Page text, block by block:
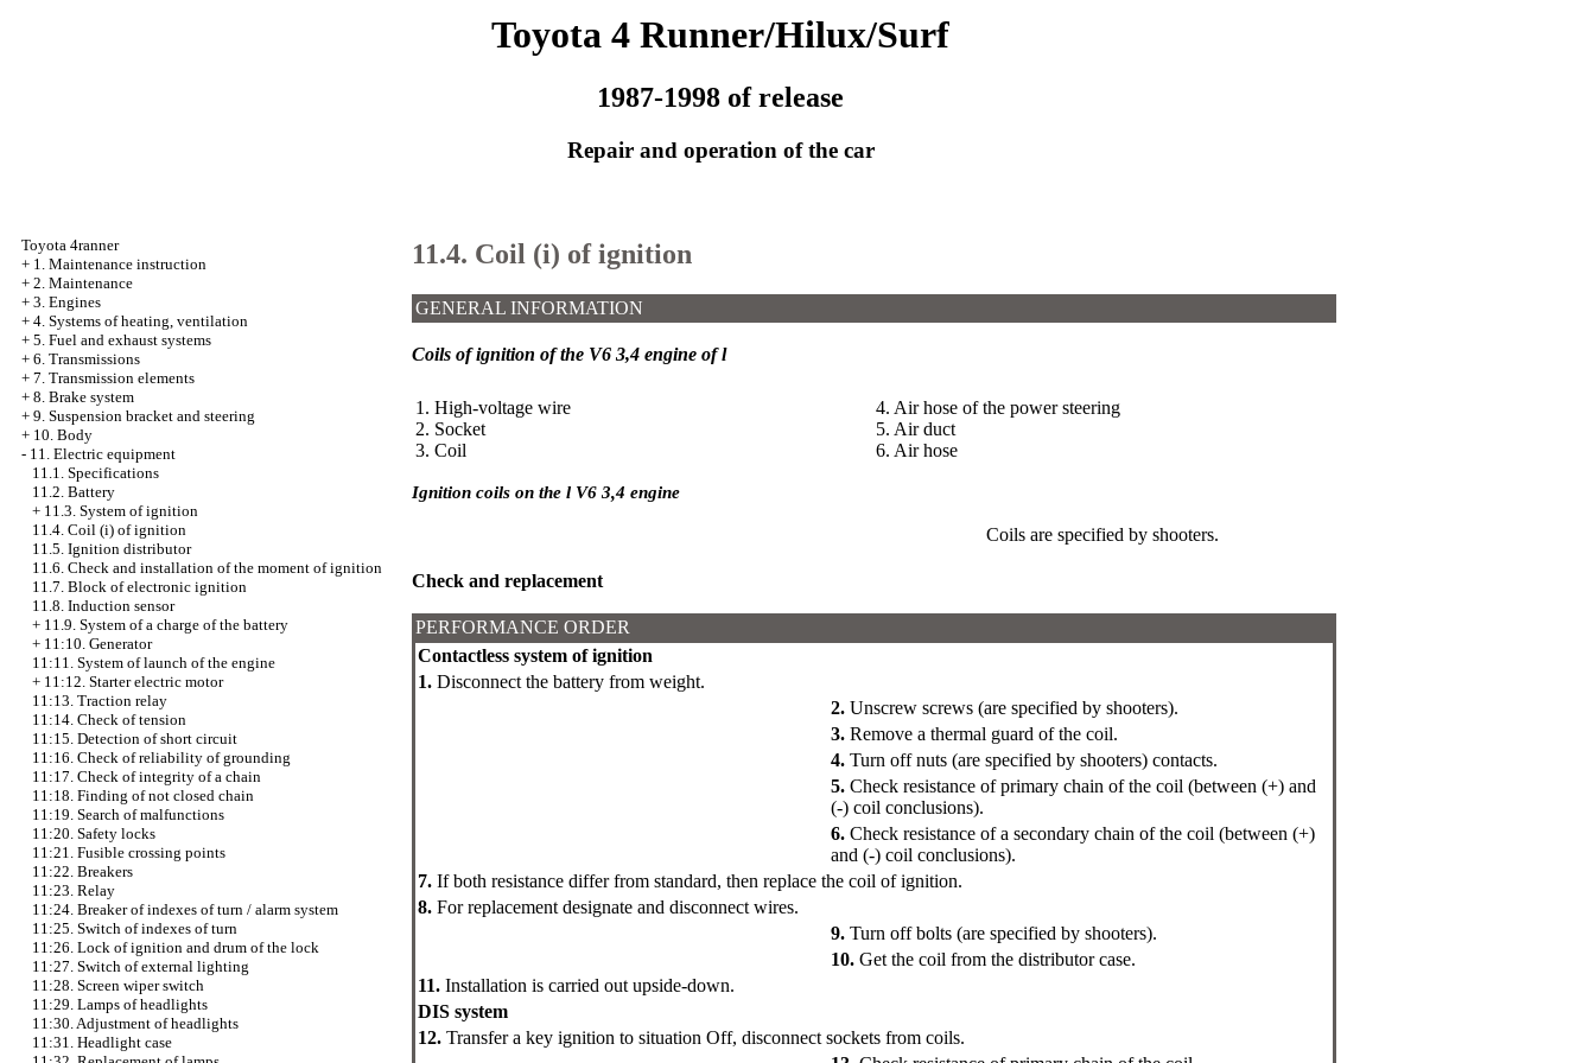
Toyota 4 Runner/Hilux/Surf
1987-1998 of release
Repair and operation of the car
Toyota 4ranner
+ 1. Maintenance instruction
+ 2. Maintenance
+ 3. Engines
+ 4. Systems of heating, ventilation
+ 5. Fuel and exhaust systems
+ 6. Transmissions
+ 7. Transmission elements
+ 8. Brake system
+ 9. Suspension bracket and steering
+ 10. Body
- 11. Electric equipment
11.1. Specifications
11.2. Battery
+ 11.3. System of ignition
11.4. Coil (i) of ignition
11.5. Ignition distributor
11.6. Check and installation of the moment of ignition
11.7. Block of electronic ignition
11.8. Induction sensor
+ 11.9. System of a charge of the battery
+ 11:10. Generator
11:11. System of launch of the engine
+ 11:12. Starter electric motor
11:13. Traction relay
11:14. Check of tension
11:15. Detection of short circuit
11:16. Check of reliability of grounding
11:17. Check of integrity of a chain
11:18. Finding of not closed chain
11:19. Search of malfunctions
11:20. Safety locks
11:21. Fusible crossing points
11:22. Breakers
11:23. Relay
11:24. Breaker of indexes of turn / alarm system
11:25. Switch of indexes of turn
11:26. Lock of ignition and drum of the lock
11:27. Switch of external lighting
11:28. Screen wiper switch
11:29. Lamps of headlights
11:30. Adjustment of headlights
11:31. Headlight case
11.4. Coil (i) of ignition
GENERAL INFORMATION
Coils of ignition of the V6 3,4 engine of l
1. High-voltage wire
2. Socket
3. Coil
4. Air hose of the power steering
5. Air duct
6. Air hose
Ignition coils on the l V6 3,4 engine
Coils are specified by shooters.
Check and replacement
PERFORMANCE ORDER
Contactless system of ignition
1. Disconnect the battery from weight.
2. Unscrew screws (are specified by shooters).
3. Remove a thermal guard of the coil.
4. Turn off nuts (are specified by shooters) contacts.
5. Check resistance of primary chain of the coil (between (+) and
(-) coil conclusions).
6. Check resistance of a secondary chain of the coil (between (+)
and (-) coil conclusions).
7. If both resistance differ from standard, then replace the coil of ignition.
8. For replacement designate and disconnect wires.
9. Turn off bolts (are specified by shooters).
10. Get the coil from the distributor case.
11. Installation is carried out upside-down.
DIS system
12. Transfer a key ignition to situation Off, disconnect sockets from coils.